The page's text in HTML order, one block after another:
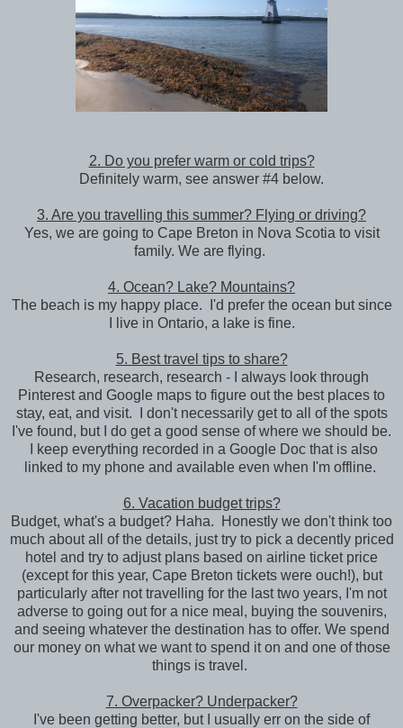
2. Do you prefer warm or cold trips?
Definitely warm, see answer #4 below.
3. Are you travelling this summer? Flying or driving?
Yes, we are going to Cape Breton in Nova Scotia to visit
family. We are flying.
4. Ocean? Lake? Mountains?
The beach is my happy place. I'd prefer the ocean but since
I live in Ontario, a lake is fine.
5. Best travel tips to share?
Research, research, research - I always look through
Pinterest and Google maps to figure out the best places to
stay, eat, and visit. I don't necessarily get to all of the spots
I've found, but I do get a good sense of where we should be.
I keep everything recorded in a Google Doc that is also
linked to my phone and available even when I'm offline.
6. Vacation budget trips?
Budget, what's a budget? Haha. Honestly we don't think too
much about all of the details, just try to pick a decently priced
hotel and try to adjust plans based on airline ticket price
(except for this year, Cape Breton tickets were ouch!), but
particularly after not travelling for the last two years, I'm not
adverse to going out for a nice meal, buying the souvenirs,
and seeing whatever the destination has to offer. We spend
our money on what we want to spend it on and one of those
things is travel.
7. Overpacker? Underpacker?
I've been getting better, but I usually err on the side of